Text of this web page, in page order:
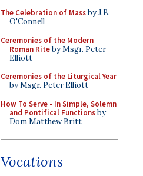
The Celebration of Massby J.B.
O'Connell
Ceremonies of the Modern
Roman Riteby Msgr. Peter
Elliott
Ceremonies of the Liturgical Year
by Msgr. Peter Elliott
How To Serve - In Simple, Solemn
and Pontifical Functionsby
Dom Matthew Britt
Vocations